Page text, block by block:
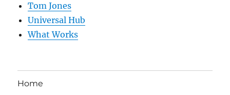
Tom Jones
Universal Hub
What Works
Home